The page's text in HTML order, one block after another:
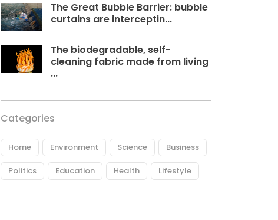
The Great Bubble Barrier: bubble
curtains are interceptin...
The biodegradable, self-
cleaning fabric made from living
...
Categories
Home Environment Science Business
Politics Education Health Lifestyle